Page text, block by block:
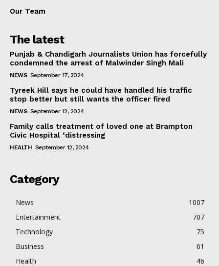
Our Team
The latest
Punjab & Chandigarh Journalists Union has forcefully
condemned the arrest of Malwinder Singh Mali
NEWS September 17, 2024
Tyreek Hill says he could have handled his traffic
stop better but still wants the officer fired
NEWS September 12, 2024
Family calls treatment of loved one at Brampton
Civic Hospital ‘distressing
HEALTH September 12, 2024
Category
News
1007
Entertainment
707
Technology
75
Business
61
Health
46